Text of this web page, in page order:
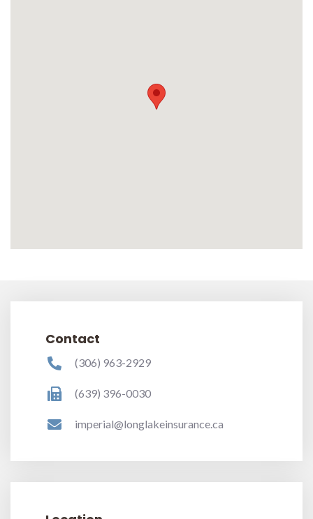
Contact
(306) 963-2929
(639) 396-0030
imperial@longlakeinsurance.ca